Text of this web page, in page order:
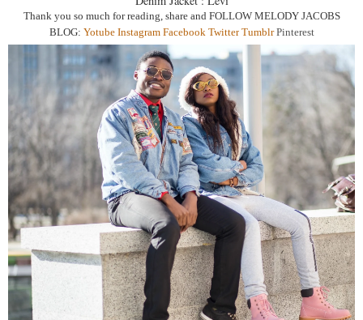
Thank you so much for reading, share and FOLLOW MELODY JACOBS
BLOG: Yotube Instagram Facebook Twitter Tumblr Pinterest